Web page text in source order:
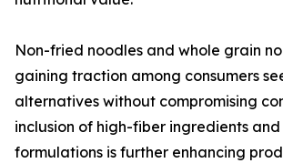
Non-fried noodles and whole grain
gaining traction among consumers
alternatives without compromising
inclusion of high-fiber ingredients
formulations is further enhancing